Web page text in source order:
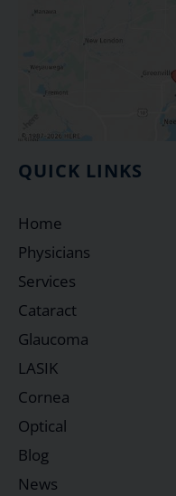
QUICK LINKS
Home
Physicians
Services
Cataract
Glaucoma
LASIK
Cornea
Optical
Blog
News